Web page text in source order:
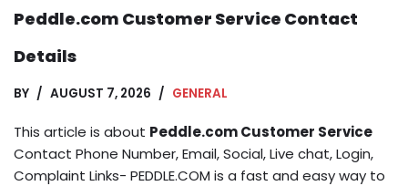
Peddle.com Customer Service Contact
Details
BY AUGUST 7, 2026 GENERAL
This article is about Peddle.com Customer Service
Contact Phone Number, Email, Social, Live chat, Login,
Complaint Links- PEDDLE.COM is a fast and easy way to